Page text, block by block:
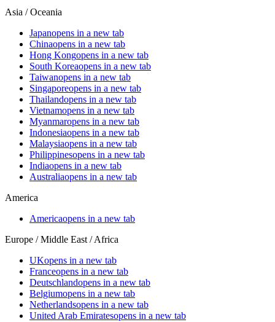
Asia / Oceania
Japanopens in a new tab
Chinaopens in a new tab
Hong Kongopens in a new tab
South Koreaopens in a new tab
Taiwanopens in a new tab
Singaporeopens in a new tab
Thailandopens in a new tab
Vietnamopens in a new tab
Myanmaropens in a new tab
Indonesiaopens in a new tab
Malaysiaopens in a new tab
Philippinesopens in a new tab
Indiaopens in a new tab
Australiaopens in a new tab
America
Americaopens in a new tab
Europe / Middle East / Africa
UKopens in a new tab
Franceopens in a new tab
Deutschlandopens in a new tab
Belgiumopens in a new tab
Netherlandsopens in a new tab
United Arab Emiratesopens in a new tab